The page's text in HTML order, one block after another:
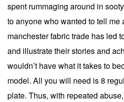
spent rummaging around in
to anyone who wanted to tell me
manchester fabric trade has led
and illustrate their stories and
wouldn’t have what it takes to
model. All you will need is 8
plate. Thus, with repeated